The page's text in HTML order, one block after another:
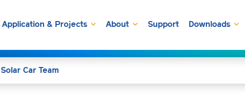
Application & Projects About Support Downloads
Car Team